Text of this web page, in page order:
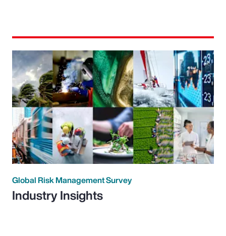
Global Risk Management Survey
Industry Insights